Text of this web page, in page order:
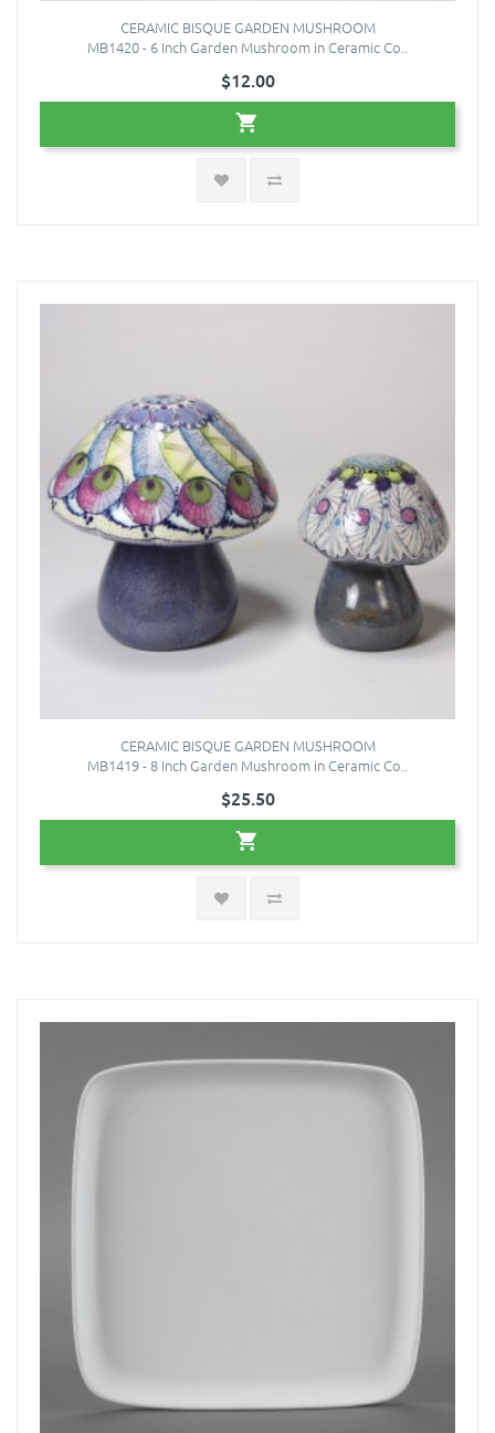
CERAMIC BISQUE GARDEN MUSHROOM
MB1420 - 6 Inch Garden Mushroom in Ceramic Co..
$12.00
CERAMIC BISQUE GARDEN MUSHROOM
MB1419 - 8 Inch Garden Mushroom in Ceramic Co..
$25.50